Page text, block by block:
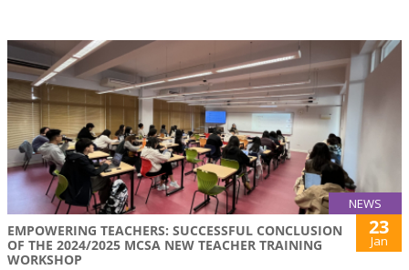
NEWS
EMPOWERING TEACHERS: SUCCESSFUL CONCLUSION
OF THE 2024/2025 MCSA NEW TEACHER TRAINING
WORKSHOP
23
Jan